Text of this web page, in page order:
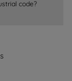
code?